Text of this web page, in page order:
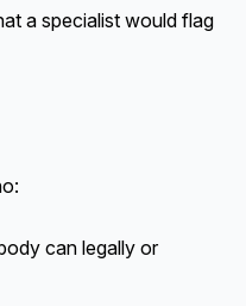
a specialist would flag
can legally or